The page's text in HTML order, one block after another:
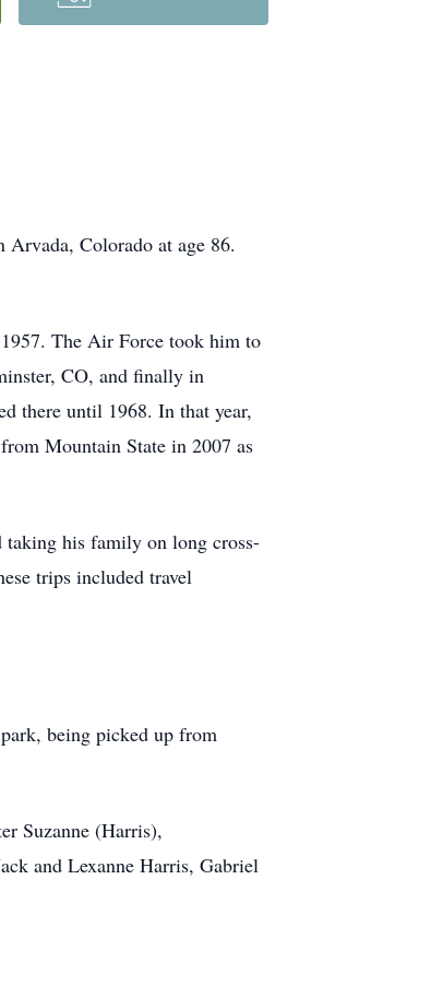
Colorado at age 86.
The Air Force took him to
CO, and finally in
there until 1968. In that year,
Mountain State in 2007 as
taking his family on long cross-
trips included travel
being picked up from
Suzanne (Harris),
and Lexanne Harris, Gabriel